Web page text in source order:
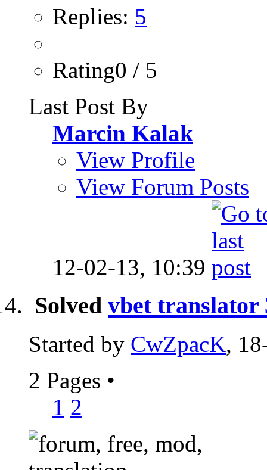
Replies: 5
Rating0 / 5
Last Post By
Marcin Kalak
View Profile
View Forum Posts
12-02-13, 10:39
Solved vbet translator
Started by CwZpacK,
2 Pages •
1 2